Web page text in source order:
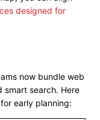
designed for
now bundle web
smart search. Here
early planning: